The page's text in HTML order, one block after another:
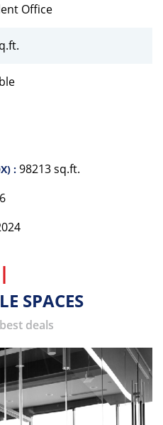
Office
: 98213 sq.ft.
SPACES
deals